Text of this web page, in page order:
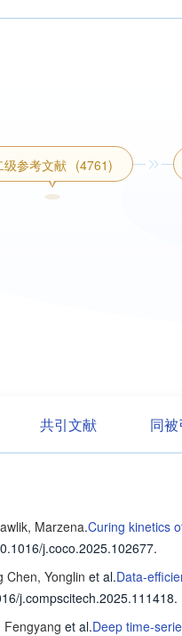
级参考文献 (4761)
共引文献 同
Marzena.Curing kinetics
j.coco.2025.102677.
Chen, Yonglin et al.Data-
j.compscitech.2025.111418.
Fengyang et al.Deep time-